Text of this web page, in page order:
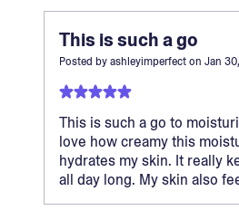
This is such a go
Posted byashleyimperfecton Jan
This is such a go to
love how creamy this
hydrates my skin. It really
all day long. My skin also